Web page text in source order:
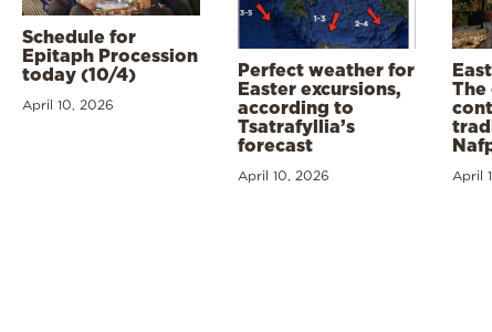
Schedule for
Epitaph Procession
today (10/4)
April 10, 2026
Perfect weather for
Easter excursions,
according to
Tsatrafyllia’s
forecast
April 10, 2026
The
April